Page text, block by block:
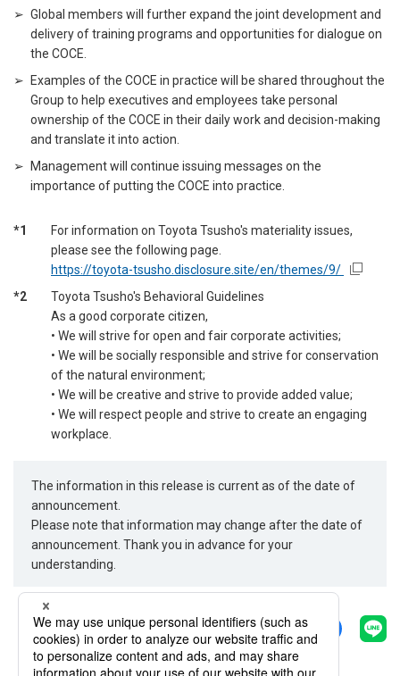
Global members will further expand the joint development and
delivery of training programs and opportunities for dialogue on
the COCE.
Examples of the COCE in practice will be shared throughout the
Group to help executives and employees take personal
ownership of the COCE in their daily work and decision-making
and translate it into action.
Management will continue issuing messages on the
importance of putting the COCE into practice.
*1
For information on Toyota Tsusho's materiality issues,
please see the following page.
https://toyota-tsusho.disclosure.site/en/themes/9/
*2
Toyota Tsusho's Behavioral Guidelines
As a good corporate citizen,
• We will strive for open and fair corporate activities;
• We will be socially responsible and strive for conservation
of the natural environment;
• We will be creative and strive to provide added value;
• We will respect people and strive to create an engaging
workplace.
The information in this release is current as of the date of
announcement.
Please note that information may change after the date of
announcement. Thank you in advance for your
understanding.
Share